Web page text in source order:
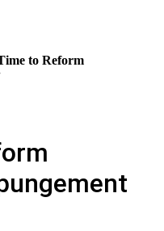
to Reform